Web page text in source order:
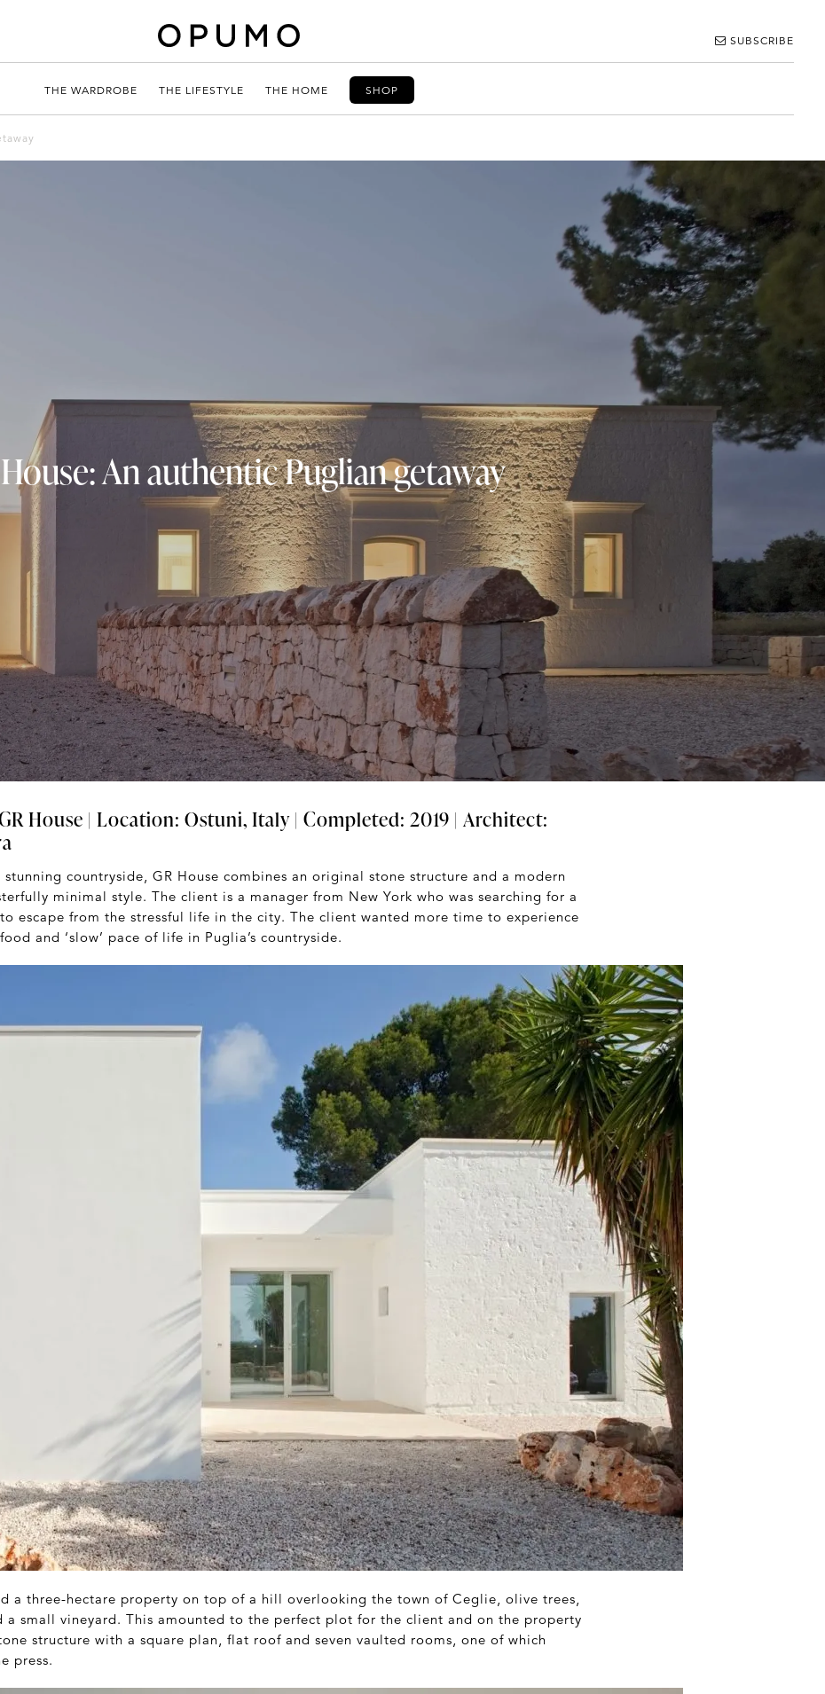
SUBSCRIBE
THE WARDROBE THE LIFESTYLE THE HOME SHOP
An authentic Puglian getaway
House | Location: Ostuni, Italy | Completed: 2019 | Architect:
stunning countryside, GR House combines an original stone structure and a modern
minimal style. The client is a manager from New York who was searching for a
escape from the stressful life in the city. The client wanted more time to experience
and ‘slow’ pace of life in Puglia’s countryside.
a three-hectare property on top of a hill overlooking the town of Ceglie, olive trees,
a small vineyard. This amounted to the perfect plot for the client and on the property
structure with a square plan, flat roof and seven vaulted rooms, one of which
press.